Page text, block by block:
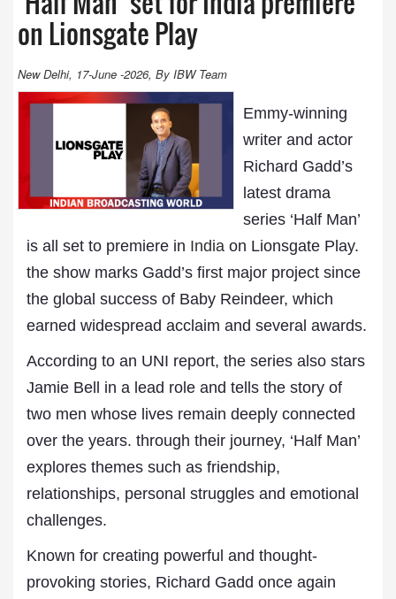
on Lionsgate Play
New Delhi, 17-June -2026, By IBW Team
Emmy-winning
writer and actor
Richard Gadd’s
latest drama
series ‘Half Man’
is all set to premiere in India on Lionsgate Play.
the show marks Gadd’s first major project since
the global success of Baby Reindeer, which
earned widespread acclaim and several awards.
According to an UNI report, the series also stars
Jamie Bell in a lead role and tells the story of
two men whose lives remain deeply connected
over the years. through their journey, ‘Half Man’
explores themes such as friendship,
relationships, personal struggles and emotional
challenges.
Known for creating powerful and thought-
provoking stories, Richard Gadd once again